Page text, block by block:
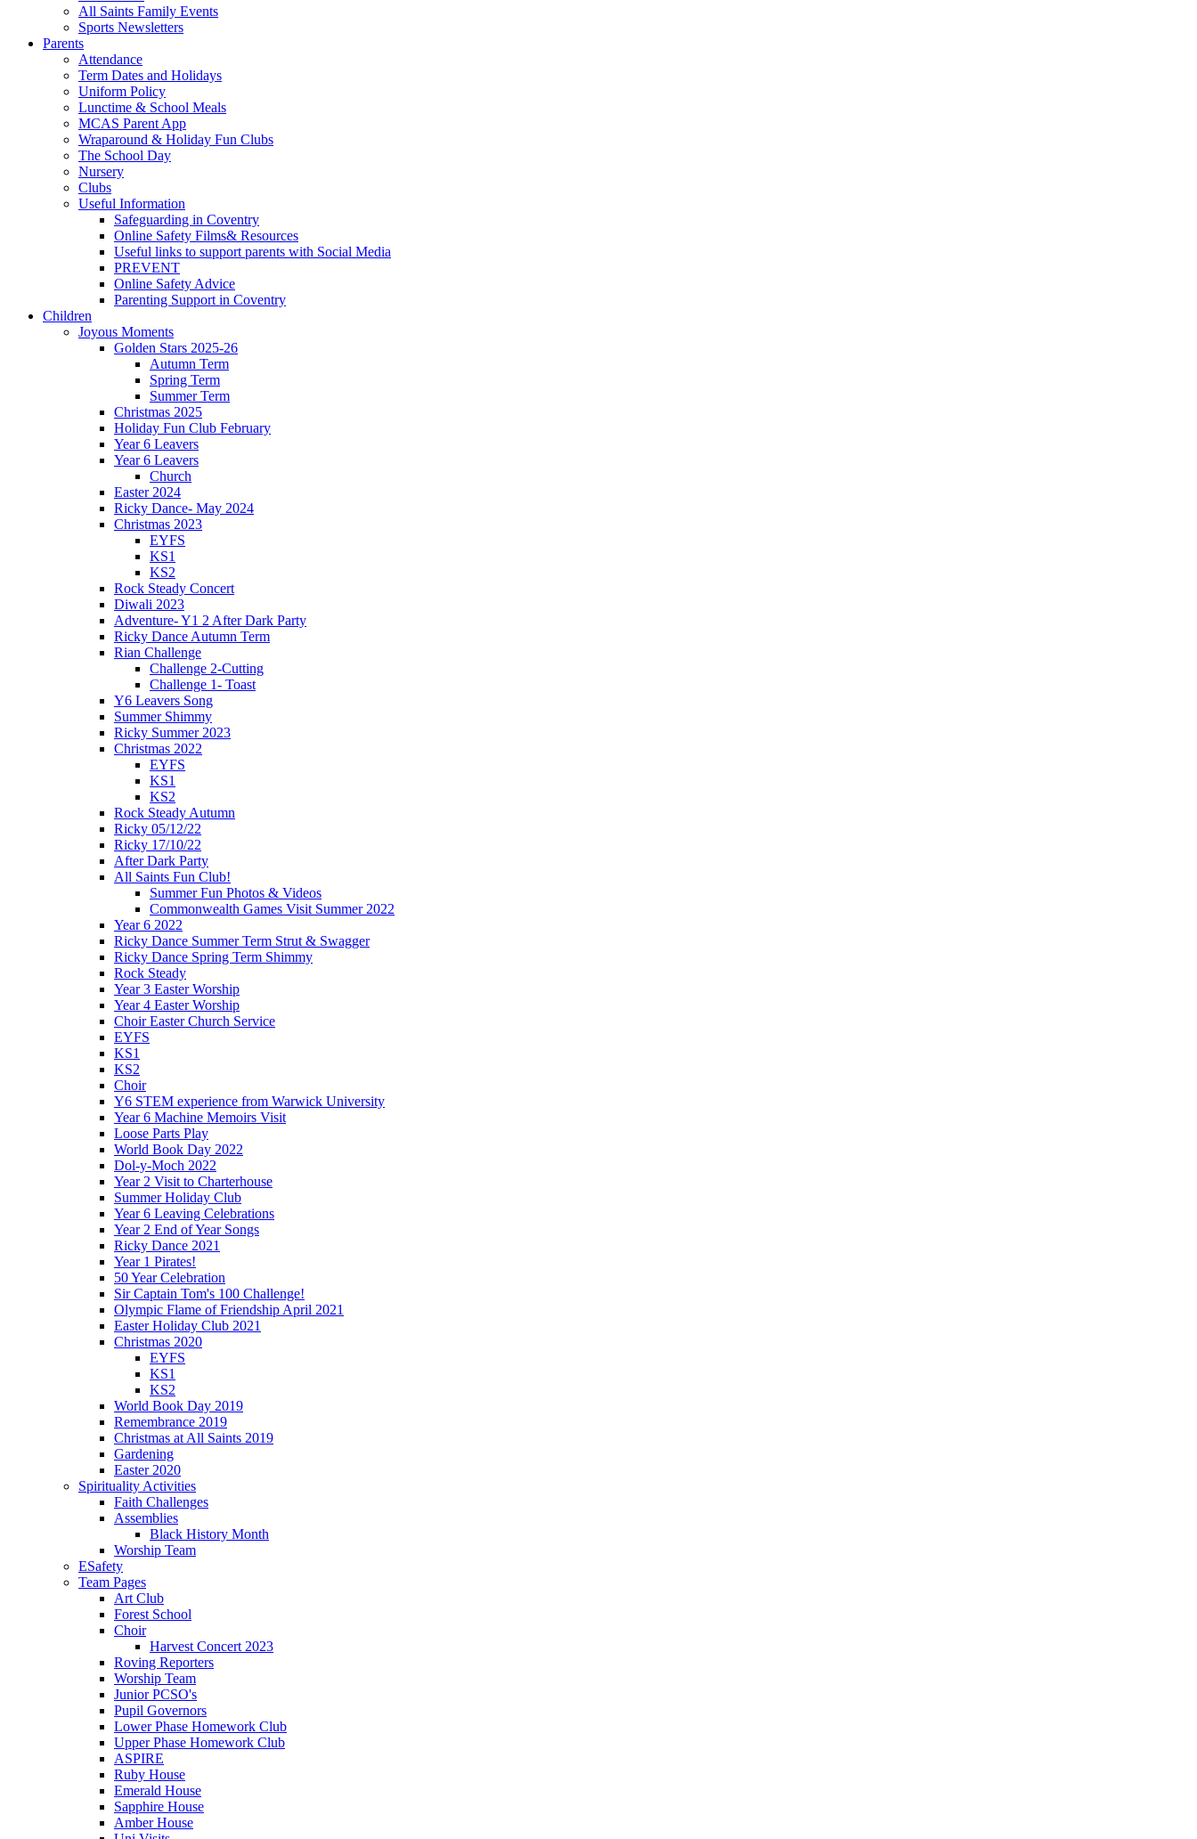
All Saints Family Events
Sports Newsletters
Parents
Attendance
Term Dates and Holidays
Uniform Policy
Lunctime & School Meals
MCAS Parent App
Wraparound & Holiday Fun Clubs
The School Day
Nursery
Clubs
Useful Information
Safeguarding in Coventry
Online Safety Films& Resources
Useful links to support parents with Social Media
PREVENT
Online Safety Advice
Parenting Support in Coventry
Children
Joyous Moments
Golden Stars 2025-26
Autumn Term
Spring Term
Summer Term
Christmas 2025
Holiday Fun Club February
Year 6 Leavers
Year 6 Leavers
Church
Easter 2024
Ricky Dance- May 2024
Christmas 2023
EYFS
KS1
KS2
Rock Steady Concert
Diwali 2023
Adventure- Y1 2 After Dark Party
Ricky Dance Autumn Term
Rian Challenge
Challenge 2-Cutting
Challenge 1- Toast
Y6 Leavers Song
Summer Shimmy
Ricky Summer 2023
Christmas 2022
EYFS
KS1
KS2
Rock Steady Autumn
Ricky 05/12/22
Ricky 17/10/22
After Dark Party
All Saints Fun Club!
Summer Fun Photos & Videos
Commonwealth Games Visit Summer 2022
Year 6 2022
Ricky Dance Summer Term Strut & Swagger
Ricky Dance Spring Term Shimmy
Rock Steady
Year 3 Easter Worship
Year 4 Easter Worship
Choir Easter Church Service
EYFS
KS1
KS2
Choir
Y6 STEM experience from Warwick University
Year 6 Machine Memoirs Visit
Loose Parts Play
World Book Day 2022
Dol-y-Moch 2022
Year 2 Visit to Charterhouse
Summer Holiday Club
Year 6 Leaving Celebrations
Year 2 End of Year Songs
Ricky Dance 2021
Year 1 Pirates!
50 Year Celebration
Sir Captain Tom's 100 Challenge!
Olympic Flame of Friendship April 2021
Easter Holiday Club 2021
Christmas 2020
EYFS
KS1
KS2
World Book Day 2019
Remembrance 2019
Christmas at All Saints 2019
Gardening
Easter 2020
Spirituality Activities
Faith Challenges
Assemblies
Black History Month
Worship Team
ESafety
Team Pages
Art Club
Forest School
Choir
Harvest Concert 2023
Roving Reporters
Worship Team
Junior PCSO's
Pupil Governors
Lower Phase Homework Club
Upper Phase Homework Club
ASPIRE
Ruby House
Emerald House
Sapphire House
Amber House